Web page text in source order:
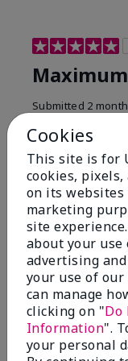
Submitted 2
From Libby MT
Are You:Customer
Honestly even
results, leaves
I love this face
the shaving
have. It clearly
and clean.
Bottom Line
Was this
4 0
Cookies
This site is for
cookies,
on its
marketing
site
about your
advertising
your use of our
can manage
clicking on "Do
Information".
your personal